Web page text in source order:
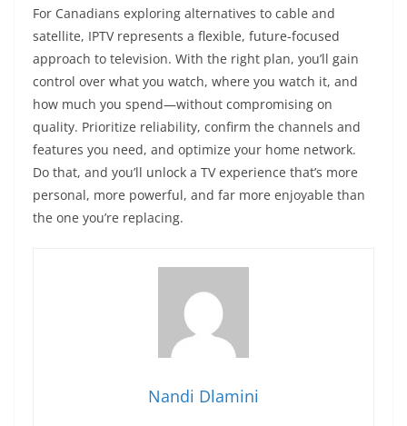
For Canadians exploring alternatives to cable and
satellite, IPTV represents a flexible, future-focused
approach to television. With the right plan, you’ll gain
control over what you watch, where you watch it, and
how much you spend—without compromising on
quality. Prioritize reliability, confirm the channels and
features you need, and optimize your home network.
Do that, and you’ll unlock a TV experience that’s more
personal, more powerful, and far more enjoyable than
the one you’re replacing.
Nandi Dlamini